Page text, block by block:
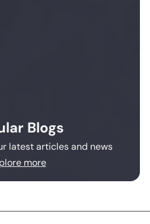
Blogs
latest articles and news
more